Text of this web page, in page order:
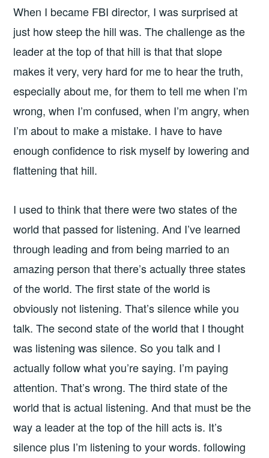
When I became FBI director, I was surprised at
just how steep the hill was. The challenge as the
leader at the top of that hill is that that slope
makes it very, very hard for me to hear the truth,
especially about me, for them to tell me when I’m
wrong, when I’m confused, when I’m angry, when
I’m about to make a mistake. I have to have
enough confidence to risk myself by lowering and
flattening that hill.
I used to think that there were two states of the
world that passed for listening. And I’ve learned
through leading and from being married to an
amazing person that there’s actually three states
of the world. The first state of the world is
obviously not listening. That’s silence while you
talk. The second state of the world that I thought
was listening was silence. So you talk and I
actually follow what you’re saying. I’m paying
attention. That’s wrong. The third state of the
world that is actual listening. And that must be the
way a leader at the top of the hill acts is. It’s
silence plus I’m listening to your words. following